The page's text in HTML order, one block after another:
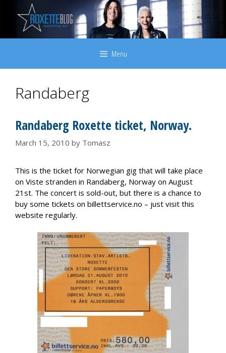
content
Menu
Randaberg
Randaberg Roxette ticket, Norway.
March 15, 2010 by Tomasz
This is the ticket for Norwegian gig that will take place
on Viste stranden in Randaberg, Norway on August
21st. The concert is sold-out, but there is a chance to
buy some tickets on billettservice.no – just visit this
website regularly.